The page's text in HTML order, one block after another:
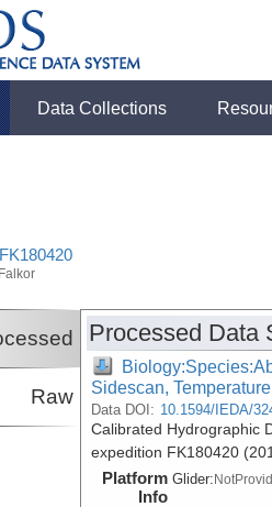
Data Collections
FK180420
Falkor
Raw
Processed Data
Sidescan, Temperature
Data DOI: 10.1594/IEDA/
Calibrated Hydrographic
expedition FK180420
Platform
Info
Glider: